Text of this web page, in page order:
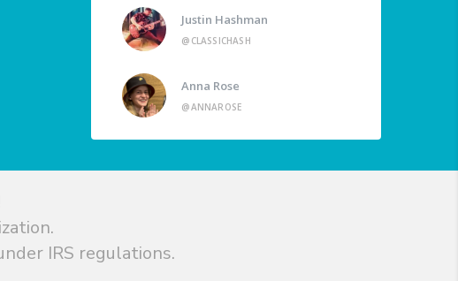
Justin Hashman
@CLASSICHASH
Anna Rose
@ANNAROSE
IRS regulations.